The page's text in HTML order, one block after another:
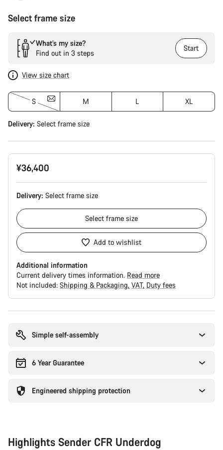
Select frame size
What’s my size?
Find out in 3 steps
Start
View size chart
S M L XL
Delivery: Select frame size
¥36,400
Delivery: Select frame size
Select frame size
Add to wishlist
Additional information
Current delivery times information. Read more
Not included: Shipping & Packaging VAT Duty fees
Simple self-assembly
6 Year Guarantee
Engineered shipping protection
Highlights Sender CFR Underdog